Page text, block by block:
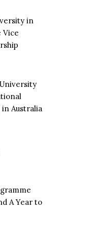
in
Vice
Australia
A Year to